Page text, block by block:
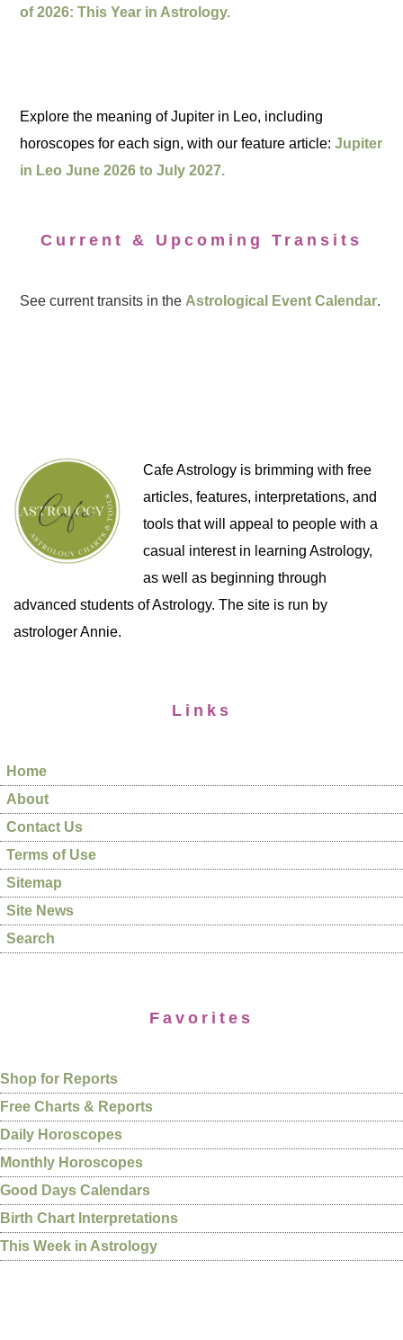
of 2026: This Year in Astrology.
Explore the meaning of Jupiter in Leo, including
horoscopes for each sign, with our feature article:Jupiter
in Leo June 2026 to July 2027.
Current & Upcoming Transits
See current transits in the Astrological Event Calendar.
Cafe Astrology is brimming with free
articles, features, interpretations, and
tools that will appeal to people with a
casual interest in learning Astrology,
as well as beginning through
advanced students of Astrology. The site is run by
astrologer Annie.
Links
Home
About
Contact Us
Terms of Use
Sitemap
Site News
Search
Favorites
Shop for Reports
Free Charts & Reports
Daily Horoscopes
Monthly Horoscopes
Good Days Calendars
Birth Chart Interpretations
This Week in Astrology